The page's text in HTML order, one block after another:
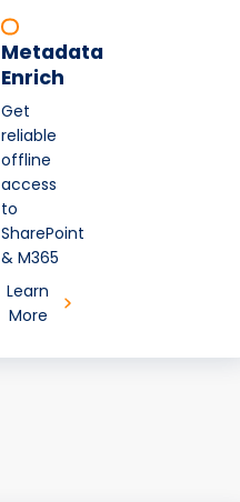
Metadata
Enrich
Get
reliable
offline
access
to
SharePoint
& M365
Learn
More